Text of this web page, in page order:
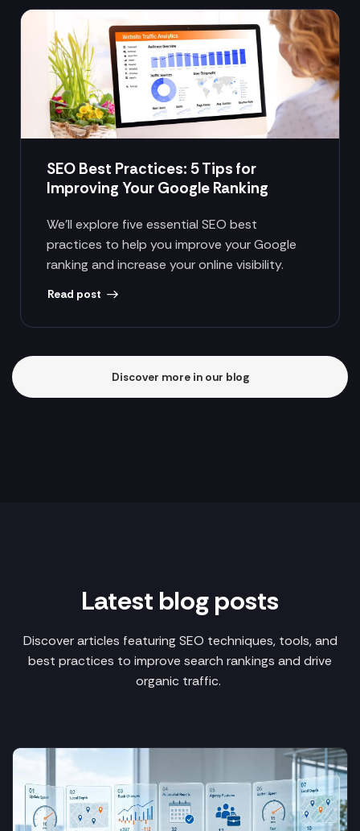
SEO Best Practices: 5 Tips for
Improving Your Google Ranking
We’ll explore five essential SEO best
practices to help you improve your Google
ranking and increase your online visibility.
Read post
Discover more in our blog
Latest blog posts
Discover articles featuring SEO techniques, tools, and
best practices to improve search rankings and drive
organic traffic.